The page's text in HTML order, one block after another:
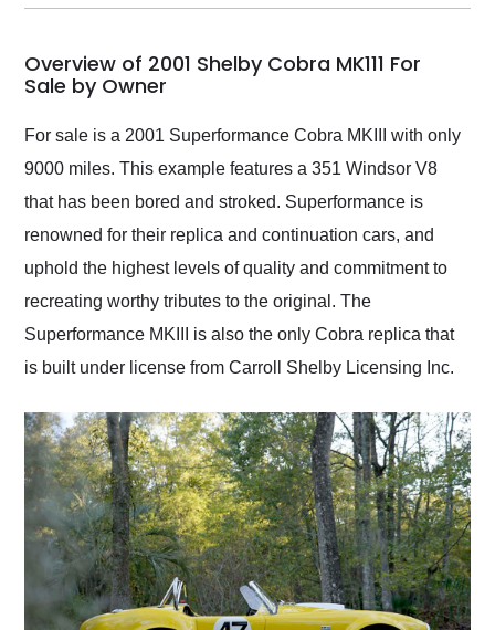
my car shipped to me
busiest shipping
weekend of the year.
Would use them again
and highly recommend
as well.
Overview of 2001 Shelby Cobra MK111 For
Sale by Owner
For sale is a 2001 Superformance Cobra MKIII with only
9000 miles. This example features a 351 Windsor V8
that has been bored and stroked. Superformance is
renowned for their replica and continuation cars, and
uphold the highest levels of quality and commitment to
recreating worthy tributes to the original. The
Superformance MKIII is also the only Cobra replica that
is built under license from Carroll Shelby Licensing Inc.